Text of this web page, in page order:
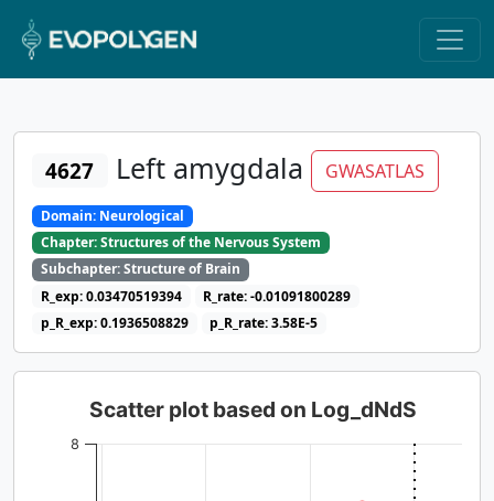
4627 Left amygdala GWASATLAS
Domain: Neurological
Chapter: Structures of the Nervous System
Subchapter: Structure of Brain
R_exp: 0.03470519394
R_rate: -0.01091800289
p_R_exp: 0.1936508829
p_R_rate: 3.58E-5
Scatter plot based on Log_dNdS
8